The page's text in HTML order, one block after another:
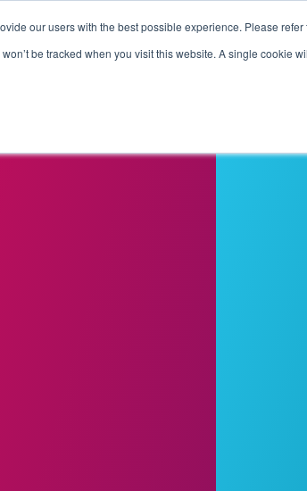
our users with the best possible experience. Please refer
be tracked when you visit this website. A single cookie
Pricing Customers Connectors